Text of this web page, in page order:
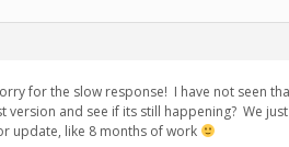
for the slow response! I have not seen
version and see if its still happening? We
update, like 8 months of work